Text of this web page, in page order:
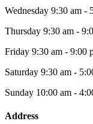
Wednesday 9:30 am -
Thursday 9:30 am -
Friday 9:30 am - 9:00
Saturday 9:30 am -
Sunday 10:00 am -
Address